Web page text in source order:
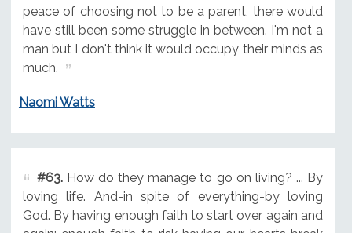
peace of choosing not to be a parent, there would
have still been some struggle in between. I'm not a
man but I don't think it would occupy their minds as
much.
Naomi Watts
#63.How do they manage to go on living? ... By
loving life. And-in spite of everything-by loving
God. By having enough faith to start over again and